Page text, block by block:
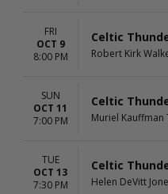
FRI
OCT 9
8:00 PM
Celtic
Robert Kirk
SUN
OCT 11
7:00 PM
Celtic
Muriel Kauffman
TUE
OCT 13
7:30 PM
Celtic
Helen DeVitt